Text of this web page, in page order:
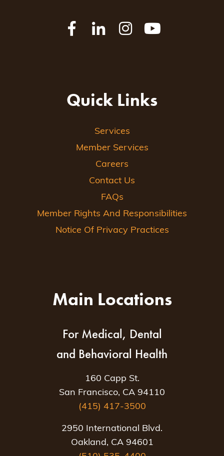
Quick Links
Services
Member Services
Careers
Contact Us
FAQs
Member Rights And Responsibilities
Notice Of Privacy Practices
Main Locations
For Medical, Dental
and Behavioral Health
160 Capp St.
San Francisco, CA 94110
(415) 417-3500
2950 International Blvd.
Oakland, CA 94601